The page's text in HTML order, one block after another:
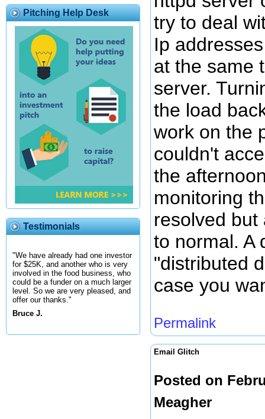
Pitching Help Desk
Testimonials
"We have already had one investor
for $25K, and another who is very
involved in the food business, who
could be a funder on a much larger
level. So we are very pleased, and
offer our thanks."
Bruce J.
try to deal
Ip
at the same
server.
the load
work on the
couldn't
the
monitoring
resolved
to normal. A
"distributed
case you
Permalink
Email Glitch
Posted on
Meagher